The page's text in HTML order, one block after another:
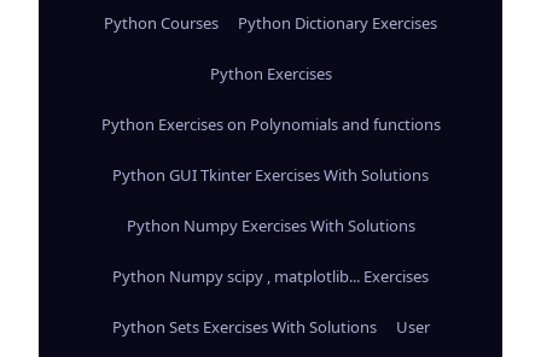
Python Courses Python Dictionary Exercises
Python Exercises
Python Exercises on Polynomials and functions
Python GUI Tkinter Exercises With Solutions
Python Numpy Exercises With Solutions
Python Numpy scipy , matplotlib... Exercises
Python Sets Exercises With Solutions User